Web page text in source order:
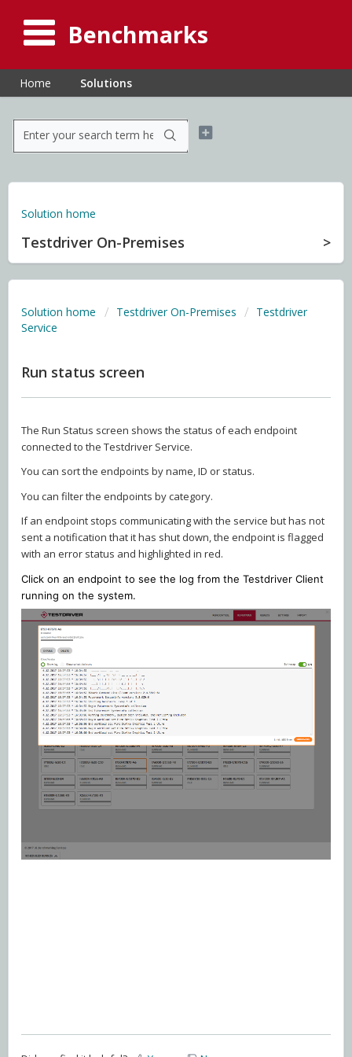
Benchmarks
Home Solutions
Solution home
Testdriver On-Premises
Solution home Testdriver On-Premises
Testdriver
Service
Run status screen
The Run Status screen shows the status of each endpoint
connected to the Testdriver Service.
You can sort the endpoints by name, ID or status.
You can filter the endpoints by category.
If an endpoint stops communicating with the service but has not
sent a notification that it has shut down, the endpoint is flagged
with an error status and highlighted in red.
Click on an endpoint to see the log from the Testdriver Client
running on the system.